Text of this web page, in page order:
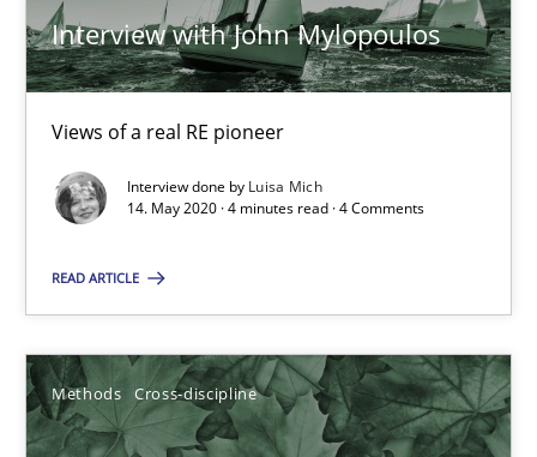
Interview with John Mylopoulos
Views of a real RE pioneer
Interview done by Luisa Mich
14. May 2020 · 4 minutes read · 4 Comments
READ ARTICLE
Methods Cross-discipline
Preliminary Results from an Ongoing Study
Studies and Research
Daniel Méndez
14.01.2020